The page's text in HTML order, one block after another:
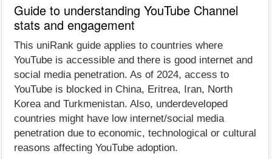
Guide to understanding YouTube Channel
stats and engagement
This uniRank guide applies to countries where
YouTube is accessible and there is good internet and
social media penetration. As of 2024, access to
YouTube is blocked in China, Eritrea, Iran, North
Korea and Turkmenistan. Also, underdeveloped
countries might have low internet/social media
penetration due to economic, technological or cultural
reasons affecting YouTube adoption.